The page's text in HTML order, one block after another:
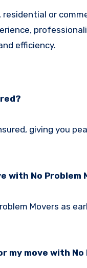
or
efficiency.
giving you
with No Problem
Movers as
my move with No